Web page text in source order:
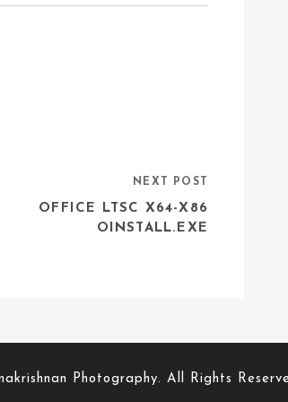
NEXT POST
OFFICE LTSC X64-X86
OINSTALL.EXE
Photography. All Rights